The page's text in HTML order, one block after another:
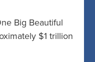
Big Beautiful
$1 trillion